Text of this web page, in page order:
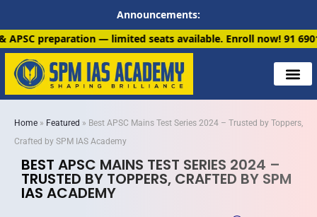
Announcements:
— limited seats available. Enroll now!91 6901259799
Home » Featured » Best APSC Mains Test Series 2024 – Trusted by Toppers,
Crafted by SPM IAS Academy
BEST APSC MAINS TEST SERIES 2024 –
TRUSTED BY TOPPERS, CRAFTED BY SPM
IAS ACADEMY